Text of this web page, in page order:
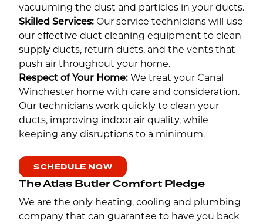
vacuuming the dust and particles in your ducts.
Skilled Services: Our service technicians will use
our effective duct cleaning equipment to clean
supply ducts, return ducts, and the vents that
push air throughout your home.
Respect of Your Home: We treat your Canal
Winchester home with care and consideration.
Our technicians work quickly to clean your
ducts, improving indoor air quality, while
keeping any disruptions to a minimum.
SCHEDULE NOW
The Atlas Butler Comfort Pledge
We are the only heating, cooling and plumbing
company that can guarantee to have you back